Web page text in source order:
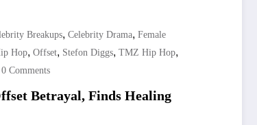
Breakups, Celebrity Drama, Female
Hop, Offset, Stefon Diggs, TMZ Hip Hop,
0 Comments
Betrayal, Finds Healing